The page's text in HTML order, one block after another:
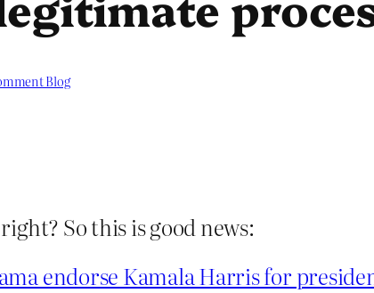
Blog
So this is good news:
endorse Kamala Harris for